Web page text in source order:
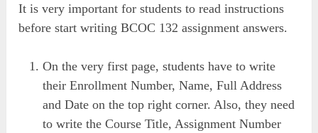
It is very important for students to read instructions
before start writing BCOC 132 assignment answers.
On the very first page, students have to write
their Enrollment Number, Name, Full Address
and Date on the top right corner. Also, they need
to write the Course Title, Assignment Number